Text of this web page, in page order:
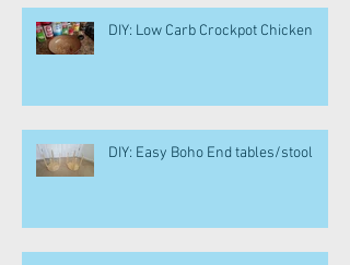
DIY: Low Carb Crockpot Chicken
DIY: Easy Boho End tables/stool